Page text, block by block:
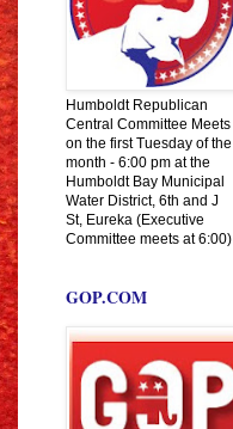
Humboldt Republican
Central Committee Meets
on the first Tuesday of the
month - 6:00 pm at the
Humboldt Bay Municipal
Water District, 6th and J
St, Eureka (Executive
Committee meets at 6:00)
GOP.COM